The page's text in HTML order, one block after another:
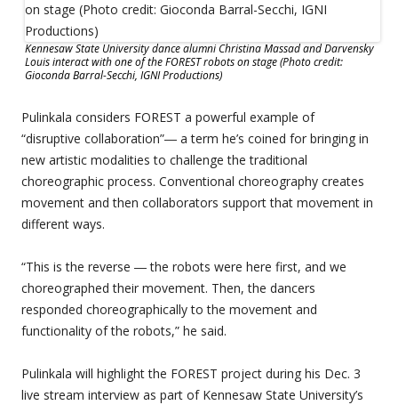
Kennesaw State University dance alumni Christina Massad and Darvensky
Louis interact with one of the FOREST robots on stage (Photo credit:
Gioconda Barral-Secchi, IGNI Productions)
Pulinkala considers FOREST a powerful example of
“disruptive collaboration”― a term he’s coined for bringing in
new artistic modalities to challenge the traditional
choreographic process. Conventional choreography creates
movement and then collaborators support that movement in
different ways.
“This is the reverse ― the robots were here first, and we
choreographed their movement. Then, the dancers
responded choreographically to the movement and
functionality of the robots,” he said.
Pulinkala will highlight the FOREST project during his Dec. 3
live stream interview as part of Kennesaw State University’s